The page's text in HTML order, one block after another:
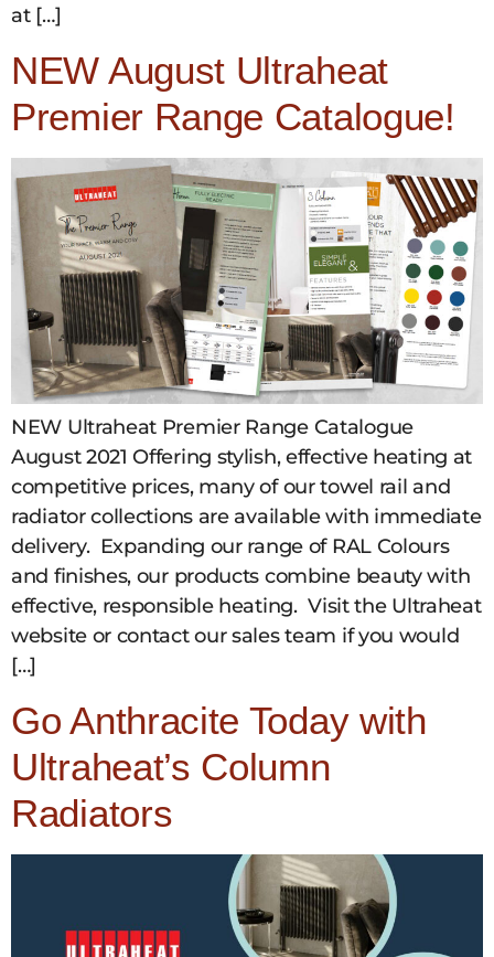
at […]
NEW August Ultraheat
Premier Range Catalogue!
NEW Ultraheat Premier Range Catalogue
August 2021 Offering stylish, effective heating at
competitive prices, many of our towel rail and
radiator collections are available with immediate
delivery. Expanding our range of RAL Colours
and finishes, our products combine beauty with
effective, responsible heating. Visit the Ultraheat
website or contact our sales team if you would
[…]
Go Anthracite Today with
Ultraheat’s Column
Radiators